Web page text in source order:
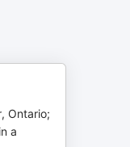
Ontario;
a